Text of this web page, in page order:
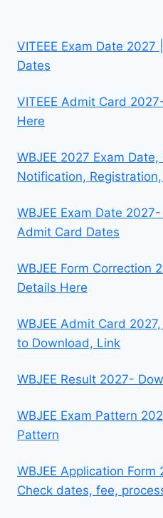
VITEEE Exam Date 2027
Dates
VITEEE Admit Card
Here
WBJEE 2027 Exam Date,
Notification,
WBJEE Exam Date
Admit Card Dates
WBJEE Form Correction
Details Here
WBJEE Admit Card
to Download, Link
WBJEE Result 2027-
WBJEE Exam Pattern
Pattern
WBJEE Application Form
Check dates, fee,